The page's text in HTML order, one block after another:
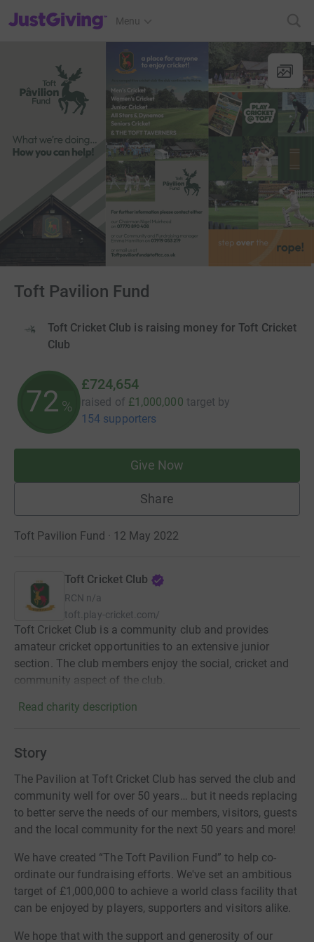
JustGiving’s homepage
Menu
Toft Pavilion Fund
Toft Cricket Club is raising money for Toft Cricket
Club
72 %
£724,654
raised of £1,000,000 target by
154 supporters
Give Now
Share
Toft Pavilion Fund · 12 May 2022
Toft Cricket Club
RCN n/a
toft.play-cricket.com/
Toft Cricket Club is a community club and provides
amateur cricket opportunities to an extensive junior
section. The club members enjoy the social, cricket and
community aspect of the club.
Read charity description
Story
The Pavilion at Toft Cricket Club has served the club and
community well for over 50 years… but it needs replacing
to better serve the needs of our members, visitors, guests
and the local community for the next 50 years and more!
We have created “The Toft Pavilion Fund” to help co-
ordinate our fundraising efforts. We've set an ambitious
target of £1,000,000 to achieve a world class facility that
can be enjoyed by players, supporters and visitors alike.
We hope that with the support and generosity of our